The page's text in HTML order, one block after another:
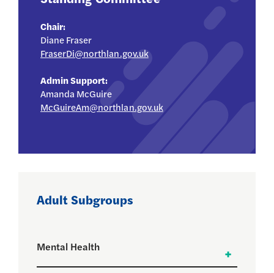
Chair:
Diane Fraser
FraserDi@northlan.gov.uk
Admin Support:
Amanda McGuire
McGuireAm@northlan.gov.uk
Adult Subgroups
Mental Health